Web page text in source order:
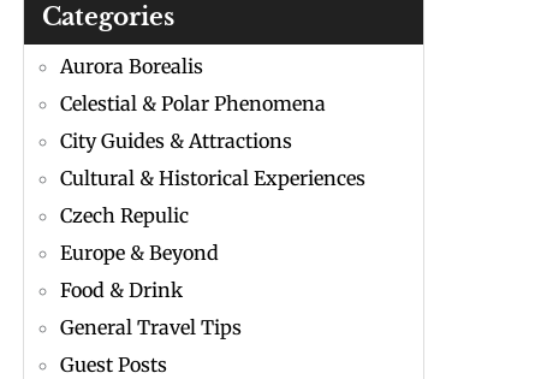
Categories
Aurora Borealis
Celestial & Polar Phenomena
City Guides & Attractions
Cultural & Historical Experiences
Czech Repulic
Europe & Beyond
Food & Drink
General Travel Tips
Guest Posts